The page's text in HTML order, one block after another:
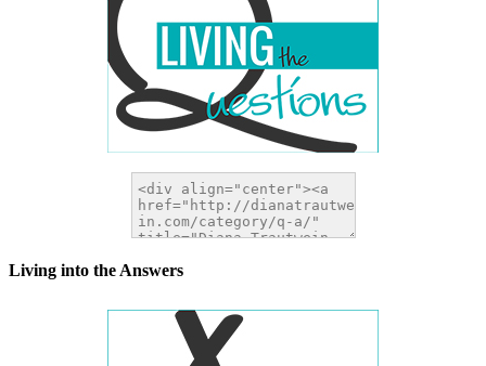
Living into the Answers